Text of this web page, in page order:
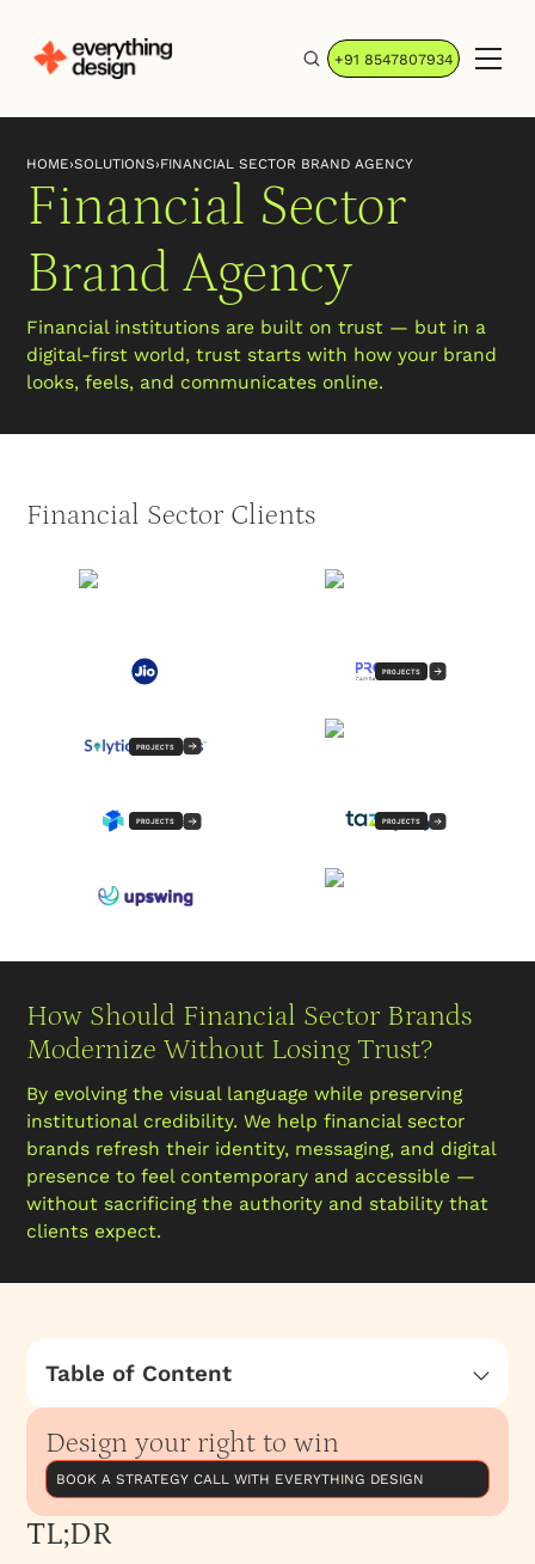
+91 8547807934
HOME›SOLUTIONS›FINANCIAL SECTOR BRAND AGENCY
Financial Sector
Brand Agency
Financial institutions are built on trust — but in a
digital-first world, trust starts with how your brand
looks, feels, and communicates online.
Financial Sector Clients
PROJECTS
PROJECTS
PROJECTS PROJECTS
How Should Financial Sector Brands
Modernize Without Losing Trust?
By evolving the visual language while preserving
institutional credibility. We help financial sector
brands refresh their identity, messaging, and digital
presence to feel contemporary and accessible —
without sacrificing the authority and stability that
clients expect.
Table of Content
TL;DR
Three financial buyer types, three different
branding jobs
FinTech & SaaS-finance brands
Design your right to win
BOOK A STRATEGY CALL WITH EVERYTHING DESIGN
TL;DR